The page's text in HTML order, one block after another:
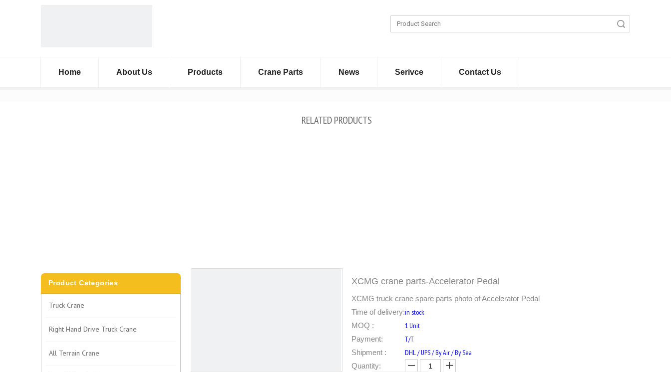
Home About Us Products Crane Parts News Serivce Contact Us
RELATED PRODUCTS
Product Categories
Truck Crane
Right Hand Drive Truck Crane
All Terrain Crane
XCMG crane parts-Accelerator Pedal
XCMG truck crane spare parts photo of Accelerator Pedal
Time of delivery:in stock
MOQ : 1 Unit
Payment: T/T
Shipment : DHL / UPS / By Air / By Sea
Quantity: